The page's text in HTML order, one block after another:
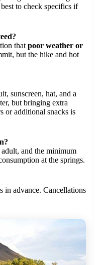
to check specifics if
that poor weather or
but the hike and hot
sunscreen, hat, and a
but bringing extra
or additional snacks is
and the minimum
at the springs.
in advance. Cancellations